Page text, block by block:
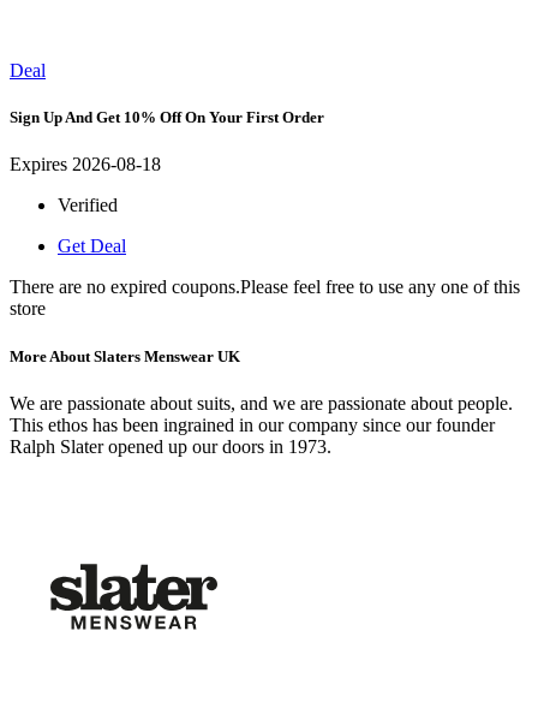
Deal
Sign Up And Get 10% Off On Your First Order
Expires 2026-08-18
Verified
Get Deal
There are no expired coupons.Please feel free to use any one of this
store
More About Slaters Menswear UK
We are passionate about suits, and we are passionate about people.
This ethos has been ingrained in our company since our founder
Ralph Slater opened up our doors in 1973.